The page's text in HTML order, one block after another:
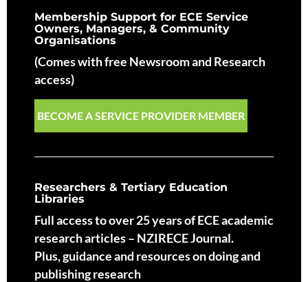
Membership Support for ECE Service
Owners, Managers, & Community
Organisations
(Comes with free Newsroom and Research
access)
BECOME A SERVICE PROVIDER MEMBER
Researchers & Tertiary Education
Libraries
Full access to over 25 years of ECE academic
research articles – NZIRECE Journal.
Plus, guidance and resources on doing and
publishing research